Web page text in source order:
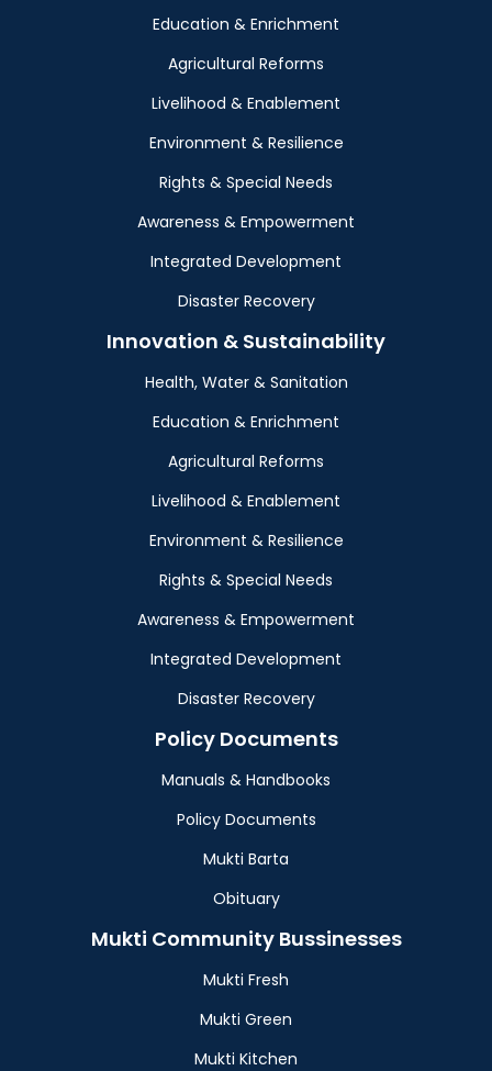
Education & Enrichment
Agricultural Reforms
Livelihood & Enablement
Environment & Resilience
Rights & Special Needs
Awareness & Empowerment
Integrated Development
Disaster Recovery
Innovation & Sustainability
Health, Water & Sanitation
Education & Enrichment
Agricultural Reforms
Livelihood & Enablement
Environment & Resilience
Rights & Special Needs
Awareness & Empowerment
Integrated Development
Disaster Recovery
Policy Documents
Manuals & Handbooks
Policy Documents
Mukti Barta
Obituary
Mukti Community Bussinesses
Mukti Fresh
Mukti Green
Mukti Kitchen